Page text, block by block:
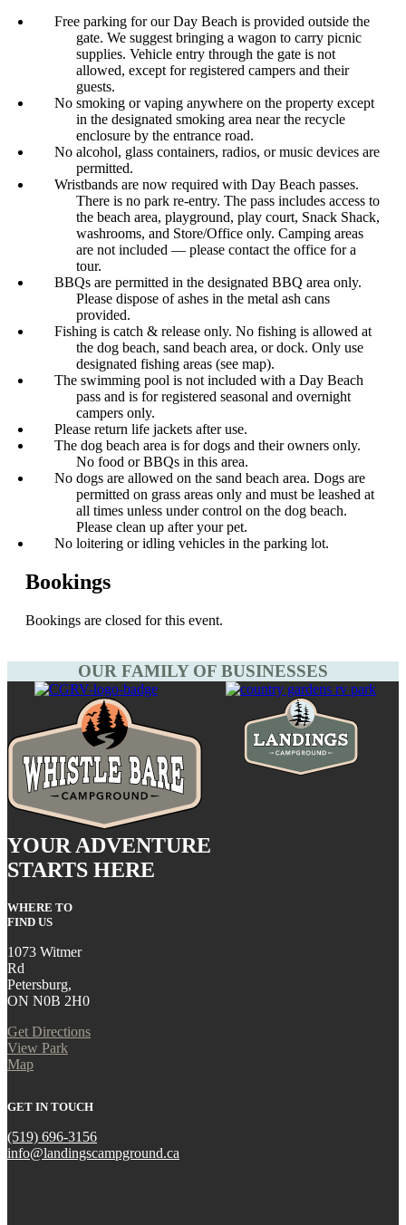
Free parking for our Day Beach is provided outside the
gate. We suggest bringing a wagon to carry picnic
supplies. Vehicle entry through the gate is not
allowed, except for registered campers and their
guests.
No smoking or vaping anywhere on the property except
in the designated smoking area near the recycle
enclosure by the entrance road.
No alcohol, glass containers, radios, or music devices are
permitted.
Wristbands are now required with Day Beach passes.
There is no park re-entry. The pass includes access to
the beach area, playground, play court, Snack Shack,
washrooms, and Store/Office only. Camping areas
are not included — please contact the office for a
tour.
BBQs are permitted in the designated BBQ area only.
Please dispose of ashes in the metal ash cans
provided.
Fishing is catch & release only. No fishing is allowed at
the dog beach, sand beach area, or dock. Only use
designated fishing areas (see map).
The swimming pool is not included with a Day Beach
pass and is for registered seasonal and overnight
campers only.
Please return life jackets after use.
The dog beach area is for dogs and their owners only.
No food or BBQs in this area.
No dogs are allowed on the sand beach area. Dogs are
permitted on grass areas only and must be leashed at
all times unless under control on the dog beach.
Please clean up after your pet.
No loitering or idling vehicles in the parking lot.
Bookings
Bookings are closed for this event.
OUR FAMILY OF BUSINESSES
YOUR ADVENTURE
STARTS HERE
WHERE TO
FIND US
1073 Witmer
Rd
Petersburg,
ON N0B 2H0
Get Directions
View Park
Map
GET IN TOUCH
(519) 696-3156
info@landingscampground.ca